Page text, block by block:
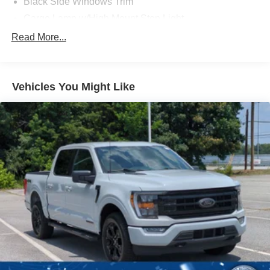
Chrome Front Bumper w/Body-Colored Rub
Deep Tinted Glass
Ford Co-Pilot360 - Autolamp Auto On/Off Reflector
Halogen Auto High-Beam Daytime Running Lights
Preference Setting Headlamps w/Delay-Off
Front Fog Lamps
Full-Size Spare Tire Stored Underbody w/Crankdown
Headlights-Automatic Highbeams
Perimeter/Approach Lights
Regular Box Style
Steel Spare Wheel
Tailgate Rear Cargo Access
Read More...
Vehicles You Might Like